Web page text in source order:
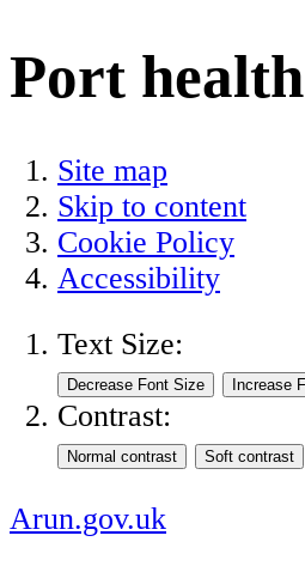
Port health
Site map
Skip to content
Cookie Policy
Accessibility
Text Size:
Contrast:
Arun.gov.uk